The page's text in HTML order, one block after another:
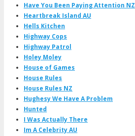
Have You Been Paying Attention NZ
Heartbreak Island AU
Hells Kitchen
Highway Cops
Highway Patrol
Holey Moley
House of Games
House Rules
House Rules NZ
Hughesy We Have A Problem
Hunted
I Was Actually There
Im A Celebrity AU